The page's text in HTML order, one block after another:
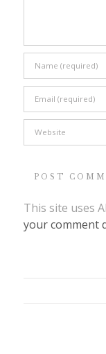
This site uses
your comment